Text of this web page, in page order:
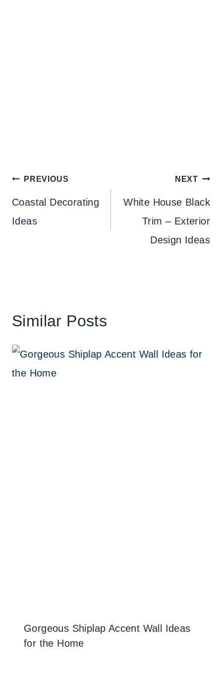
Post
navigation
PREVIOUS
Coastal Decorating
Ideas
NEXT
White House Black
Trim – Exterior
Design Ideas
Similar Posts
Gorgeous Shiplap Accent Wall Ideas
for the Home